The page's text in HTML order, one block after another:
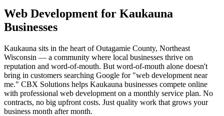
Web Development for Kaukauna
Businesses
Kaukauna sits in the heart of Outagamie County, Northeast
Wisconsin — a community where local businesses thrive on
reputation and word-of-mouth. But word-of-mouth alone doesn't
bring in customers searching Google for "web development near
me." CBX Solutions helps Kaukauna businesses compete online
with professional web development on a monthly service plan. No
contracts, no big upfront costs. Just quality work that grows your
business month after month.